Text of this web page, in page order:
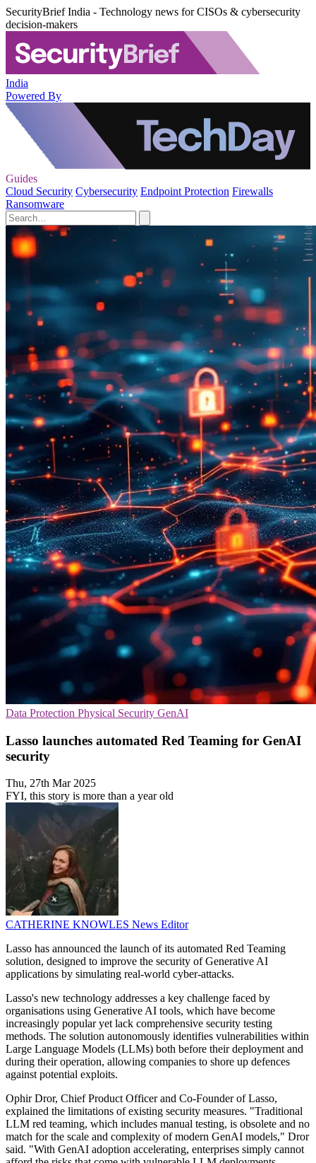
SecurityBrief India - Technology news for CISOs & cybersecurity
decision-makers
India
Powered By
Guides
Cloud Security Cybersecurity Endpoint Protection Firewalls
Ransomware
Data Protection Physical Security GenAI
Lasso launches automated Red Teaming for GenAI
security
Thu, 27th Mar 2025
FYI, this story is more than a year old
CATHERINE KNOWLES News Editor
Lasso has announced the launch of its automated Red Teaming
solution, designed to improve the security of Generative AI
applications by simulating real-world cyber-attacks.
Lasso's new technology addresses a key challenge faced by
organisations using Generative AI tools, which have become
increasingly popular yet lack comprehensive security testing
methods. The solution autonomously identifies vulnerabilities within
Large Language Models (LLMs) both before their deployment and
during their operation, allowing companies to shore up defences
against potential exploits.
Ophir Dror, Chief Product Officer and Co-Founder of Lasso,
explained the limitations of existing security measures. "Traditional
LLM red teaming, which includes manual testing, is obsolete and no
match for the scale and complexity of modern GenAI models," Dror
said. "With GenAI adoption accelerating, enterprises simply cannot